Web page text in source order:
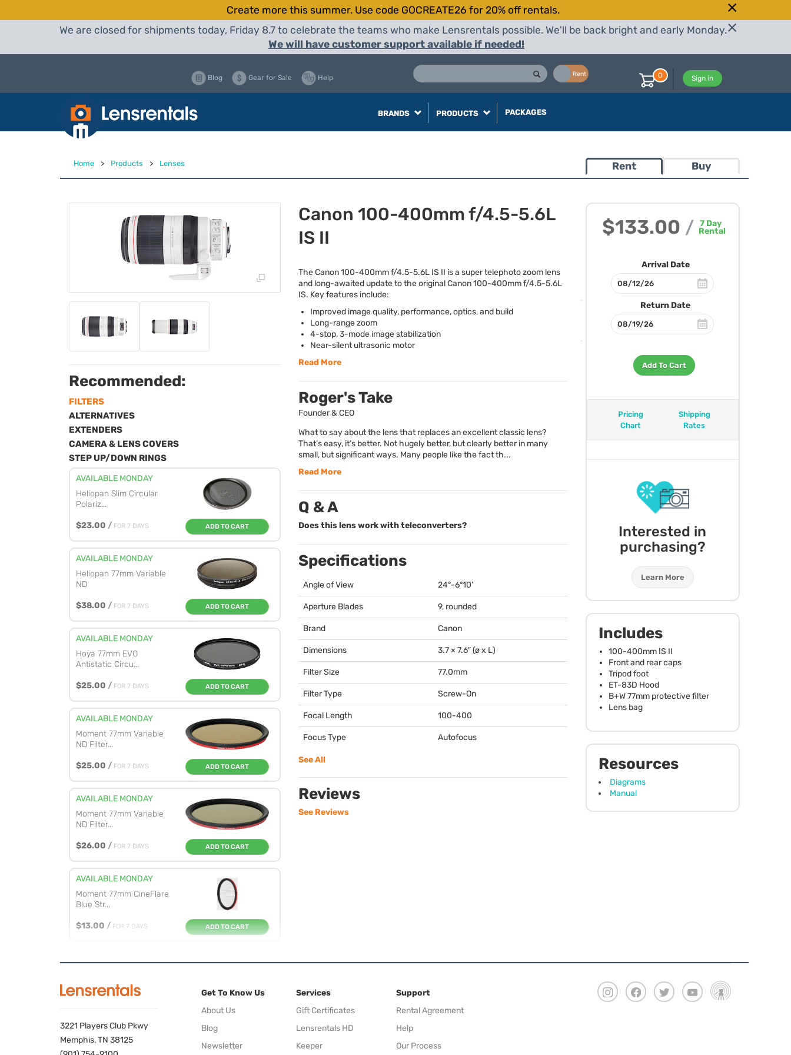
Create more this summer. Use code GOCREATE26 for 20% off rentals.
We are closed for shipments today, Friday 8.7 to celebrate the teams who make Lensrentals possible. We'll be back bright and early Monday.
We will have customer support available if needed!
Rent
Blog Gear for Sale Help Sign in
0
BRANDS PRODUCTS PACKAGES
Home > Products > Lenses Rent Buy
$133.00 / 7 Day
Rental
Arrival Date
Return Date
Add To Cart
Pricing
Chart
Shipping
Rates
Interested in
purchasing?
Learn More
Includes
100-400mm IS II
Front and rear caps
Tripod foot
ET-83D Hood
B+W 77mm protective filter
Lens bag
Resources
Diagrams
Manual
Recommended:
FILTERS
ALTERNATIVES
EXTENDERS
CAMERA & LENS COVERS
STEP UP/DOWN RINGS
AVAILABLE MONDAY
Heliopan Slim Circular
Polariz...
$23.00 / FOR 7 DAYS ADD TO CART
AVAILABLE MONDAY
Heliopan 77mm Variable
ND
$38.00 / FOR 7 DAYS ADD TO CART
AVAILABLE MONDAY
Hoya 77mm EVO
Antistatic Circu...
$25.00 / FOR 7 DAYS ADD TO CART
AVAILABLE MONDAY
Moment 77mm Variable
ND Filter...
$25.00 / FOR 7 DAYS ADD TO CART
AVAILABLE MONDAY
Moment 77mm Variable
ND Filter...
$26.00 / FOR 7 DAYS ADD TO CART
AVAILABLE MONDAY
Moment 77mm CineFlare
Blue Str...
$13.00 / FOR 7 DAYS ADD TO CART
Gold Str...
ADD TO CART
AVAILABLE MONDAY
Canon 100-400mm f/4.5-5.6L
IS II
The Canon 100-400mm f/4.5-5.6L IS II is a super telephoto zoom lens
and long-awaited update to the original Canon 100-400mm f/4.5-5.6L
IS. Key features include:
Improved image quality, performance, optics, and build
Long-range zoom
4-stop, 3-mode image stabilization
Near-silent ultrasonic motor
Read More
Roger's Take
Founder & CEO
What to say about the lens that replaces an excellent classic lens?
That’s easy, it’s better. Not hugely better, but clearly better in many
small, but significant ways. Many people like the fact th...
Read More
Q & A
Does this lens work with teleconverters?
Specifications
Angle of View 24°-6°10’
Aperture Blades 9, rounded
Brand Canon
Dimensions 3.7 × 7.6″ (ø x L)
Filter Size 77.0mm
Filter Type Screw-On
Focal Length 100-400
Focus Type Autofocus
See All
Reviews
See Reviews
3221 Players Club Pkwy
Memphis, TN 38125
Get To Know Us
About Us
Blog
Newsletter
Services
Gift Certificates
Lensrentals HD
Keeper
Support
Rental Agreement
Help
Our Process